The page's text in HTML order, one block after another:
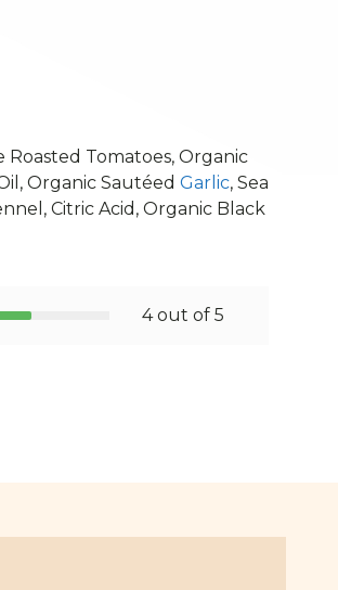
Tomatoes, Organic
Organic Sautéed Garlic, Sea
Citric Acid, Organic Black
4 out of 5